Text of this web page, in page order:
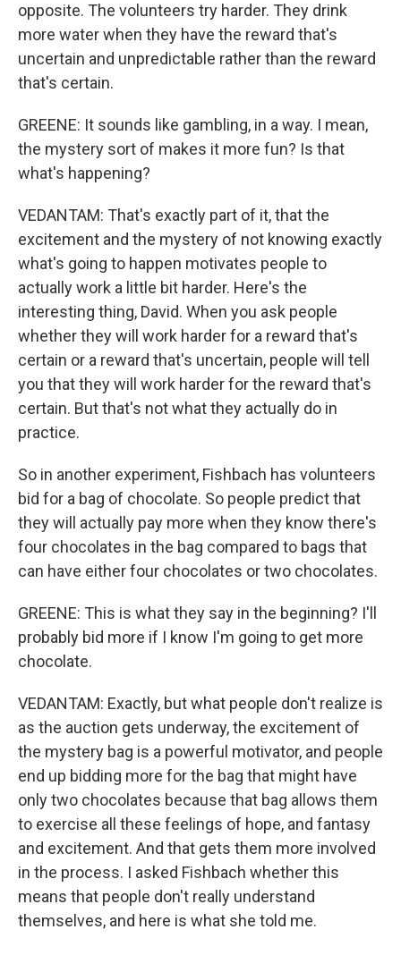
opposite. The volunteers try harder. They drink
more water when they have the reward that's
uncertain and unpredictable rather than the reward
that's certain.
GREENE: It sounds like gambling, in a way. I mean,
the mystery sort of makes it more fun? Is that
what's happening?
VEDANTAM: That's exactly part of it, that the
excitement and the mystery of not knowing exactly
what's going to happen motivates people to
actually work a little bit harder. Here's the
interesting thing, David. When you ask people
whether they will work harder for a reward that's
certain or a reward that's uncertain, people will tell
you that they will work harder for the reward that's
certain. But that's not what they actually do in
practice.
So in another experiment, Fishbach has volunteers
bid for a bag of chocolate. So people predict that
they will actually pay more when they know there's
four chocolates in the bag compared to bags that
can have either four chocolates or two chocolates.
GREENE: This is what they say in the beginning? I'll
probably bid more if I know I'm going to get more
chocolate.
VEDANTAM: Exactly, but what people don't realize is
as the auction gets underway, the excitement of
the mystery bag is a powerful motivator, and people
end up bidding more for the bag that might have
only two chocolates because that bag allows them
to exercise all these feelings of hope, and fantasy
and excitement. And that gets them more involved
in the process. I asked Fishbach whether this
means that people don't really understand
themselves, and here is what she told me.